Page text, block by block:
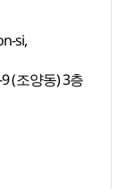
si,
(조양동) 3층